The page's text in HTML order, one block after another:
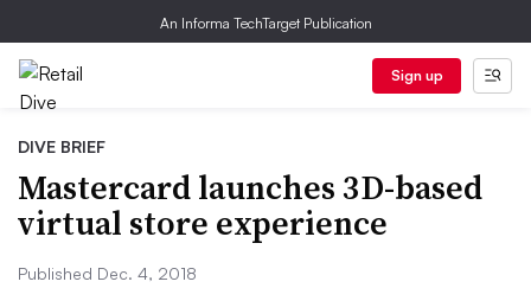
An Informa TechTarget Publication
Sign up
DIVE BRIEF
Mastercard launches 3D-based
virtual store experience
Published Dec. 4, 2018